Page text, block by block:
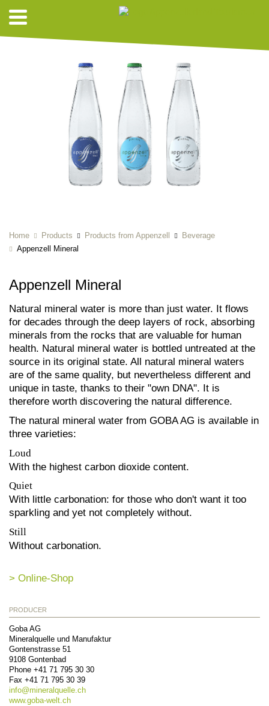
Home Products Products from Appenzell
Beverage
Appenzell Mineral
Appenzell Mineral
Natural mineral water is more than just water. It flows
for decades through the deep layers of rock, absorbing
minerals from the rocks that are valuable for human
health. Natural mineral water is bottled untreated at the
source in its original state. All natural mineral waters
are of the same quality, but nevertheless different and
unique in taste, thanks to their "own DNA". It is
therefore worth discovering the natural difference.
The natural mineral water from GOBA AG is available in
three varieties:
Loud
With the highest carbon dioxide content.
Quiet
With little carbonation: for those who don't want it too
sparkling and yet not completely without.
Still
Without carbonation.
> Online-Shop
PRODUCER
Goba AG
Mineralquelle und Manufaktur
Gontenstrasse 51
9108 Gontenbad
Phone +41 71 795 30 30
Fax +41 71 795 30 39
info@mineralquelle.ch
www.goba-welt.ch